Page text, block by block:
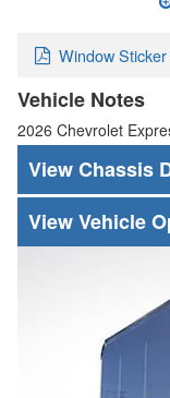
Window Sticker
Vehicle Notes
2026 Chevrolet
Chassis
Vehicle